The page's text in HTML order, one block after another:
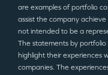
are examples of portfolio
assist the company
not intended to be a
The statements by
highlight their experiences
companies. The